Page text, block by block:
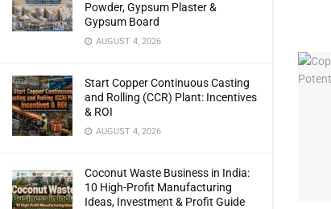
Powder, Gypsum Plaster &
Gypsum Board
AUGUST 4, 2026
Start Copper Continuous Casting
and Rolling (CCR) Plant: Incentives
& ROI
AUGUST 4, 2026
Coconut Waste Business in India:
10 High-Profit Manufacturing
Ideas, Investment & Profit Guide